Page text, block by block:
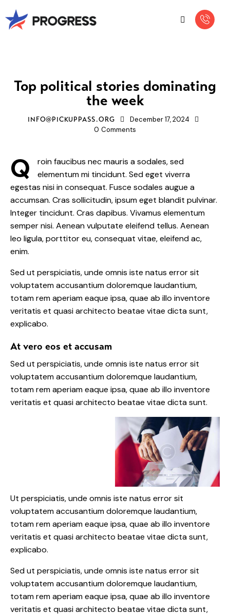
Top political stories dominating
the week
INFO@PICKUPPASS.ORG
December 17, 2024
0 Comments
Q
roin faucibus nec mauris a sodales, sed
elementum mi tincidunt. Sed eget viverra
egestas nisi in consequat. Fusce sodales augue a
accumsan. Cras sollicitudin, ipsum eget blandit pulvinar.
Integer tincidunt. Cras dapibus. Vivamus elementum
semper nisi. Aenean vulputate eleifend tellus. Aenean
leo ligula, porttitor eu, consequat vitae, eleifend ac,
enim.
Sed ut perspiciatis, unde omnis iste natus error sit
voluptatem accusantium doloremque laudantium,
totam rem aperiam eaque ipsa, quae ab illo inventore
veritatis et quasi architecto beatae vitae dicta sunt,
explicabo.
At vero eos et accusam
Sed ut perspiciatis, unde omnis iste natus error sit
voluptatem accusantium doloremque laudantium,
totam rem aperiam eaque ipsa, quae ab illo inventore
veritatis et quasi architecto beatae vitae dicta sunt.
Ut perspiciatis, unde omnis iste natus error sit
voluptatem accusantium doloremque laudantium,
totam rem aperiam eaque ipsa, quae ab illo inventore
veritatis et quasi architecto beatae vitae dicta sunt,
explicabo.
Sed ut perspiciatis, unde omnis iste natus error sit
voluptatem accusantium doloremque laudantium,
totam rem aperiam eaque ipsa, quae ab illo inventore
veritatis et quasi architecto beatae vitae dicta sunt,